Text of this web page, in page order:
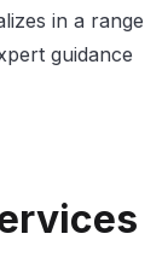
in a range
guidance